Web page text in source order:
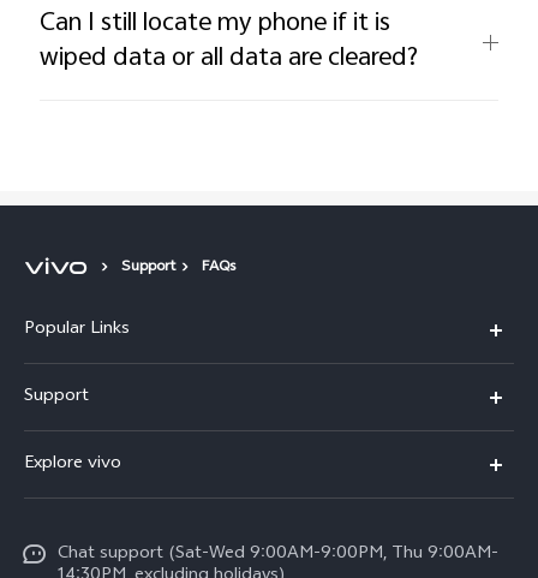
Can I still locate my phone if it is
wiped data or all data are cleared?
Support FAQs
Popular Links
Y19s Pro
Y04
Support
Service Center
Funtouch OS
Explore vivo
Legal Notice
Chat support (Sat-Wed 9:00AM-9:00PM, Thu 9:00AM-